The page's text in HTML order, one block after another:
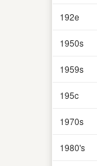
192e
1950s
1959s
195c
1970s
1980's